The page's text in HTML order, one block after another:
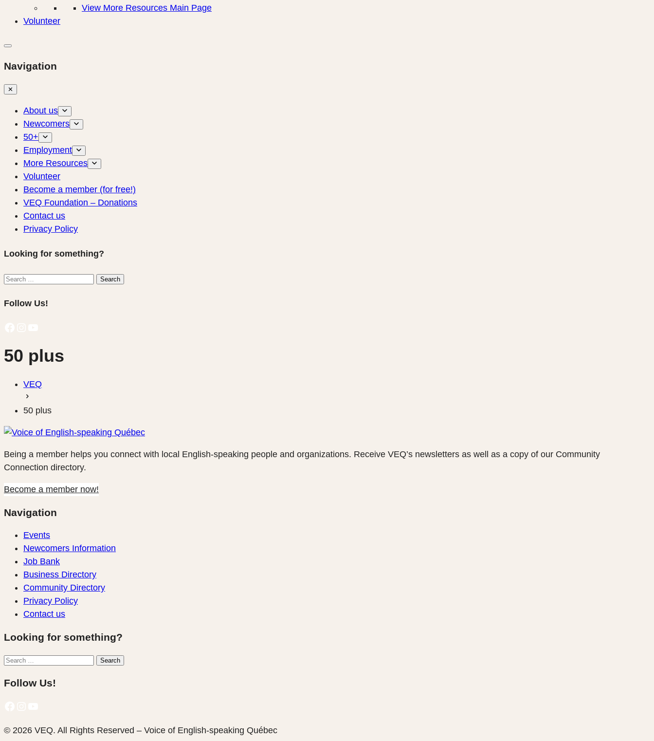
View More Resources Main Page
Volunteer
Navigation
✕
About us
Newcomers
50+
Employment
More Resources
Volunteer
Become a member (for free!)
VEQ Foundation – Donations
Contact us
Privacy Policy
Looking for something?
Search
Search
Follow Us!
50 plus
VEQ
50 plus
Being a member helps you connect with local English-speaking people and organizations. Receive VEQ’s newsletters as well as a copy of our Community
Connection directory.
Become a member now!
Navigation
Events
Newcomers Information
Job Bank
Business Directory
Community Directory
Privacy Policy
Contact us
Looking for something?
Search
Search
Follow Us!
© 2026 VEQ. All Rights Reserved – Voice of English‑speaking Québec